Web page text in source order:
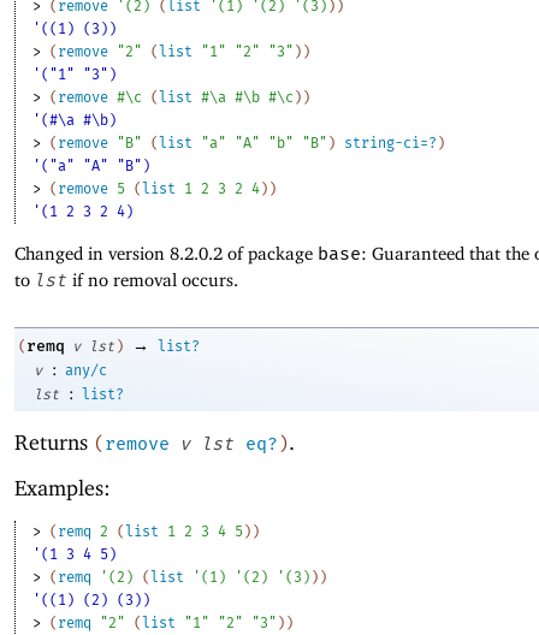
> ( remove ' ( 2 ) (list ' ( 1 ) ' ( 2 ) ' ( 3 ) ) )
'((1) (3))
> ( remove "2" (list "1" "2" "3" ) )
'("1" "3")
> ( remove #\c (list #\a #\b #\c ) )
'(#\a #\b)
> ( remove "B" (list "a" "A" "b" "B" ) string-ci=? )
'("a" "A" "B")
> ( remove 5 (list 1 2 3 2 4) )
'(1 2 3 2 4)
Changed in version 8.2.0.2 of package base: Guaranteed that
to lst if no removal occurs.
( remq v lst ) →
list?
v
: any/c
lst
: list?
Returns (remove v lst eq?).
Examples:
> ( remq 2 (list 1 2 3 4 5 ) )
'(1 3 4 5)
> ( remq ' ( 2 ) (list ' ( 1 ) ' ( 2 ) ' ( 3 ) ) )
'((1) (2) (3))
> ( remq "2" (list "1" "2" "3" ) )